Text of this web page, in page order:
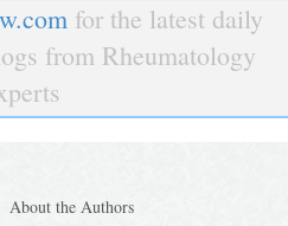
for the latest daily
from Rheumatology
About the Authors